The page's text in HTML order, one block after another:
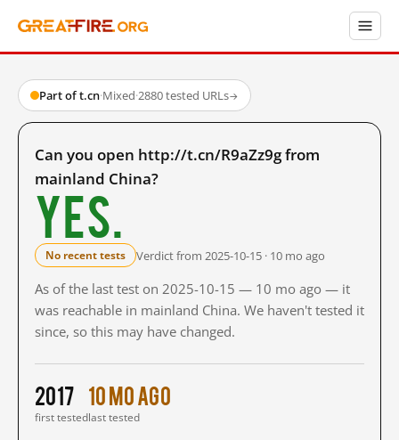
Part of t.cn·Mixed·2880 tested URLs→
Can you open http://t.cn/R9aZz9g from
mainland China?
Yes.
No recent tests Verdict from 2025-10-15 · 10 mo ago
As of the last test on 2025-10-15 — 10 mo ago — it
was reachable in mainland China. We haven't tested it
since, so this may have changed.
2017
first tested
10 mo ago
last tested